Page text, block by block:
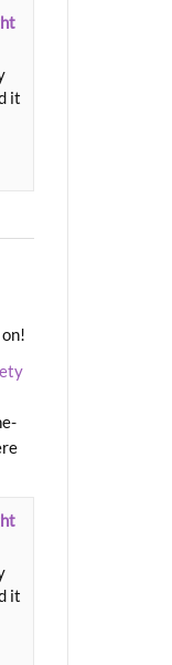
it
it